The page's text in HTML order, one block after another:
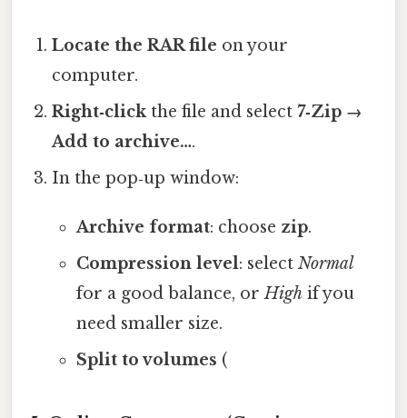
Locate the RAR file on your
computer.
Right‑clickthe file and select7‑Zip →
Add to archive….
In the pop‑up window:
Archive format: choose zip.
Compression level: select Normal
for a good balance, orHighif you
need smaller size.
Split to volumes (